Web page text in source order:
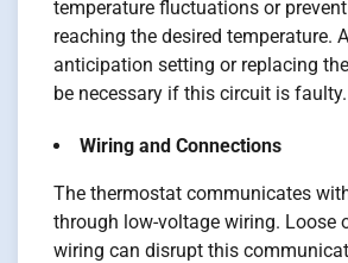
temperature fluctuations or
reaching the desired temperature.
anticipation setting or replacing
be necessary if this circuit is faulty.
Wiring and Connections
The thermostat communicates
through low-voltage wiring. Loose
wiring can disrupt this